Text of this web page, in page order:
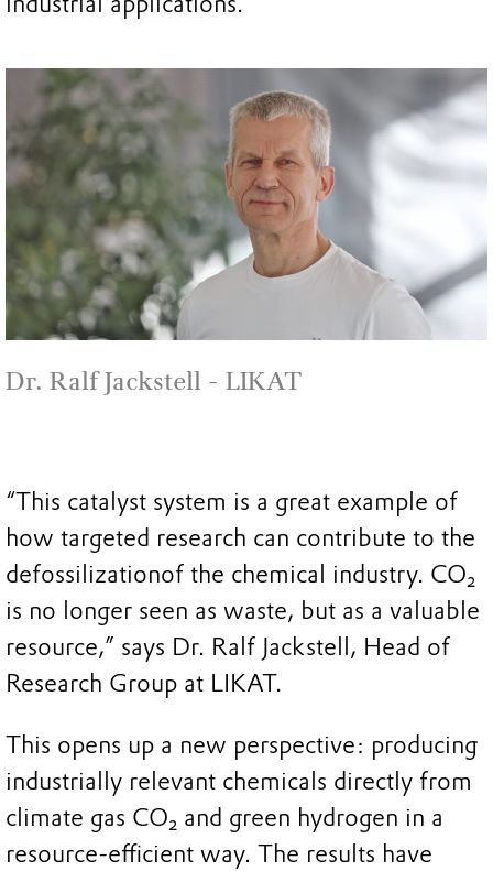
Dr. Ralf Jackstell - LIKAT
“This catalyst system is a great example of
how targeted research can contribute to the
defossilizationof the chemical industry. CO₂
is no longer seen as waste, but as a valuable
resource,” says Dr. Ralf Jackstell, Head of
Research Group at LIKAT.
This opens up a new perspective: producing
industrially relevant chemicals directly from
climate gas CO₂ and green hydrogen in a
resource-efficient way. The results have